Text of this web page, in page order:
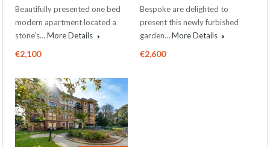
Beautifully presented one bed
modern apartment located a
stone’s…More Details
€2,100
Bespoke are delighted to
present this newly furbished
garden…More Details
€2,600